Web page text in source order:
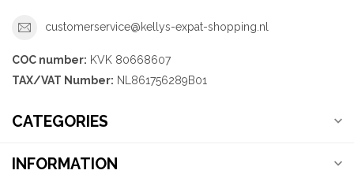
customerservice@kellys-expat-shopping.nl
COC number: KVK 80668607
TAX/VAT Number: NL861756289B01
CATEGORIES
INFORMATION